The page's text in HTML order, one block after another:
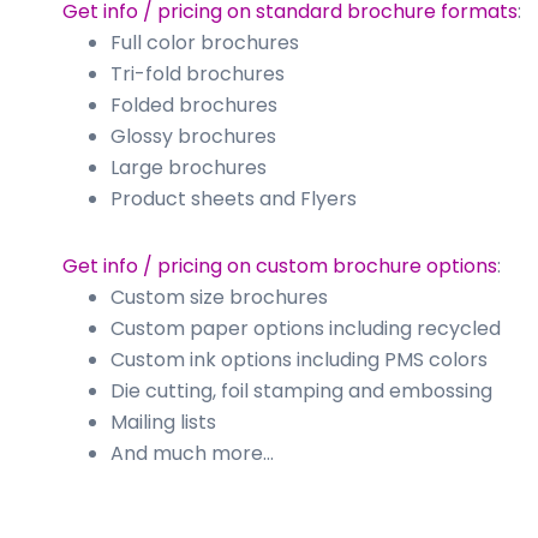
Get info / pricing on standard brochure formats:
Full color brochures
Tri-fold brochures
Folded brochures
Glossy brochures
Large brochures
Product sheets and Flyers
Get info / pricing on custom brochure options:
Custom size brochures
Custom paper options including recycled
Custom ink options including PMS colors
Die cutting, foil stamping and embossing
Mailing lists
And much more…